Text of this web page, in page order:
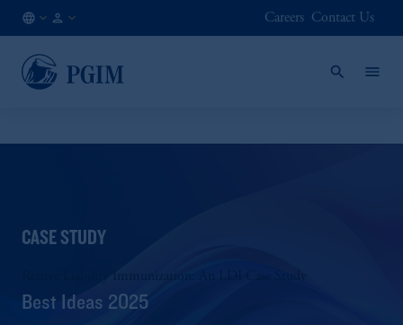
EN
Careers Contact Us
CASE STUDY
Retiree Liability Immunization: An LDI Case Study
Best Ideas 2025